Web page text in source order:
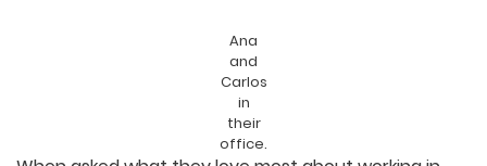
Ruth Estelle and Pete Monaghan of
who served as story editors.
Ana